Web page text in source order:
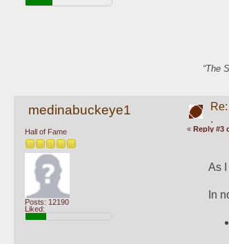
“The
medinabuckeye1
Hall of Fame
Posts: 12190
Liked:
.
« Reply #3
As
In